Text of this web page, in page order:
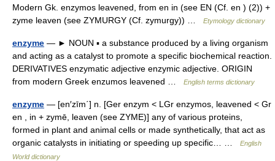
Modern Gk. enzymos leavened, from en in (see EN (Cf. en ) (2)) +
zyme leaven (see ZYMURGY (Cf. zymurgy)) …
Etymology dictionary
enzyme — ► NOUN ▪ a substance produced by a living organism
and acting as a catalyst to promote a specific biochemical reaction.
DERIVATIVES enzymatic adjective enzymic adjective. ORIGIN
from modern Greek enzumos leavened …
English terms dictionary
enzyme — [en′zīm΄] n. [Ger enzym < LGr enzymos, leavened < Gr
en , in + zymē, leaven (see ZYME)] any of various proteins,
formed in plant and animal cells or made synthetically, that act as
organic catalysts in initiating or speeding up specific… …
English
World dictionary